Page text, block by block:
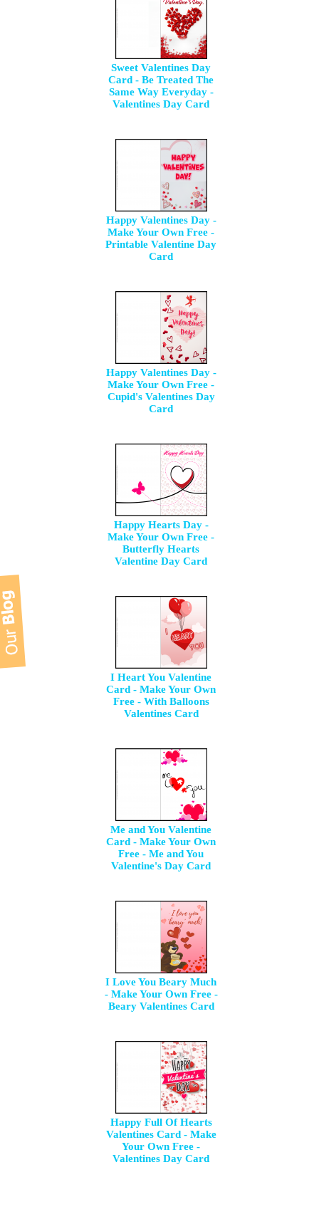
Sweet Valentines Day
Card - Be Treated The
Same Way Everyday -
Valentines Day Card
Happy Valentines Day -
Make Your Own Free -
Printable Valentine Day
Card
Happy Valentines Day -
Make Your Own Free -
Cupid's Valentines Day
Card
Happy Hearts Day -
Make Your Own Free -
Butterfly Hearts
Valentine Day Card
I Heart You Valentine
Card - Make Your Own
Free - With Balloons
Valentines Card
Me and You Valentine
Card - Make Your Own
Free - Me and You
Valentine's Day Card
I Love You Beary Much
- Make Your Own Free -
Beary Valentines Card
Happy Full Of Hearts
Valentines Card - Make
Your Own Free -
Valentines Day Card